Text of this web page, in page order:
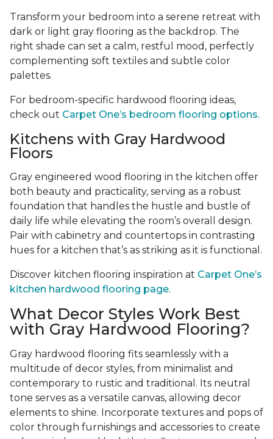
Transform your bedroom into a serene retreat with
dark or light gray flooring as the backdrop. The
right shade can set a calm, restful mood, perfectly
complementing soft textiles and subtle color
palettes.
For bedroom-specific hardwood flooring ideas,
check out Carpet One’s bedroom flooring options.
Kitchens with Gray Hardwood
Floors
Gray engineered wood flooring in the kitchen offer
both beauty and practicality, serving as a robust
foundation that handles the hustle and bustle of
daily life while elevating the room’s overall design.
Pair with cabinetry and countertops in contrasting
hues for a kitchen that’s as striking as it is functional.
Discover kitchen flooring inspiration at Carpet One’s
kitchen hardwood flooring page.
What Decor Styles Work Best
with Gray Hardwood Flooring?
Gray hardwood flooring fits seamlessly with a
multitude of decor styles, from minimalist and
contemporary to rustic and traditional. Its neutral
tone serves as a versatile canvas, allowing decor
elements to shine. Incorporate textures and pops of
color through furnishings and accessories to create